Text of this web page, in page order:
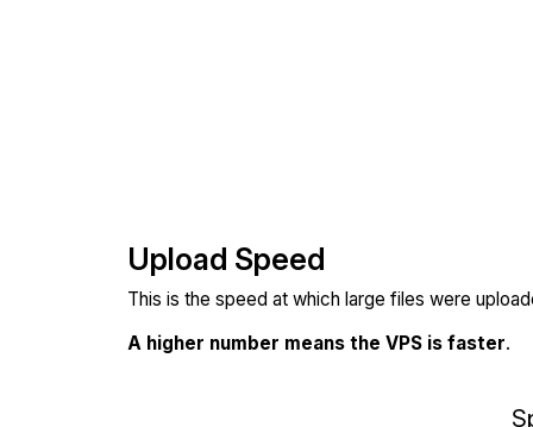
Upload Speed
This is the speed at which large files were
A higher number means the VPS is faster.